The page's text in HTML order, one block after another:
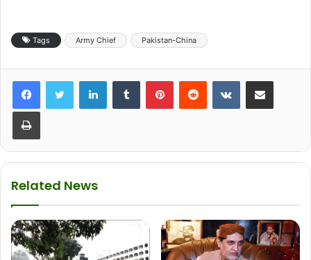
Tags Army Chief Pakistan-China
Related News